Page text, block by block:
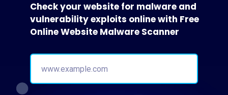
Check your website for malware and
vulnerability exploits online with Free
Online Website Malware Scanner